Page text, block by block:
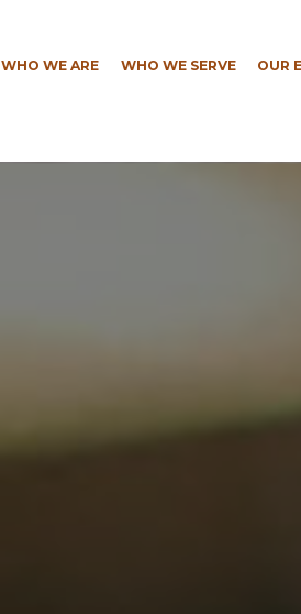
WHO WE ARE WHO WE SERVE OUR